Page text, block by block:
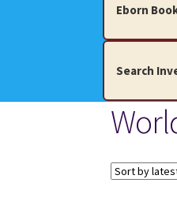
Eborn
Search
Home
Books,